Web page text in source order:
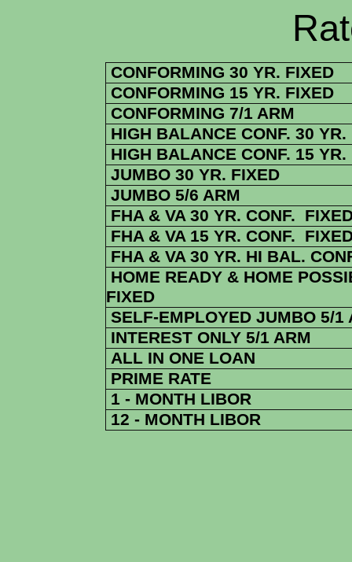
Rate
CONFORMING 30 YR. FIXED
CONFORMING 15 YR. FIXED
CONFORMING 7/1 ARM
HIGH BALANCE CONF. 30 YR.
HIGH BALANCE CONF. 15 YR.
JUMBO 30 YR. FIXED
JUMBO 5/6 ARM
FHA & VA 30 YR. CONF.
FHA & VA 15 YR. CONF.
FHA & VA 30 YR. HI BAL.
HOME READY & HOME
FIXED
SELF-EMPLOYED JUMBO 5/1
INTEREST ONLY 5/1 ARM
ALL IN ONE LOAN
PRIME RATE
1 - MONTH LIBOR
12 - MONTH LIBOR